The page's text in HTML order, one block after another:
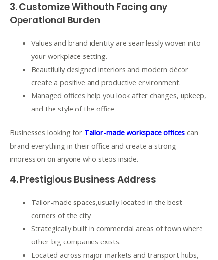
3. Customize Withouth Facing any
Operational Burden
Values and brand identity are seamlessly woven into
your workplace setting.
Beautifully designed interiors and modern décor
create a positive and productive environment.
Managed offices help you look after changes, upkeep,
and the style of the office.
Businesses looking for Tailor-made workspace offices can
brand everything in their office and create a strong
impression on anyone who steps inside.
4. Prestigious Business Address
Tailor-made spaces,usually located in the best
corners of the city.
Strategically built in commercial areas of town where
other big companies exists.
Located across major markets and transport hubs,